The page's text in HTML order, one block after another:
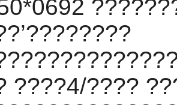
????4/????